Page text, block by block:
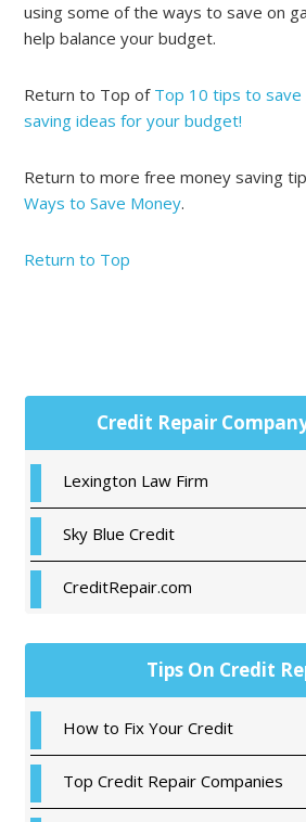
using some of the ways to save on
help balance your budget.
Return to Top of Top 10 tips to save
saving ideas for your budget!
Return to more free money saving
Ways to Save Money.
Return to Top
Primary
Sidebar
Credit Repair
Lexington Law Firm
Sky Blue Credit
CreditRepair.com
Tips On Credit
How to Fix Your Credit
Top Credit Repair Companies